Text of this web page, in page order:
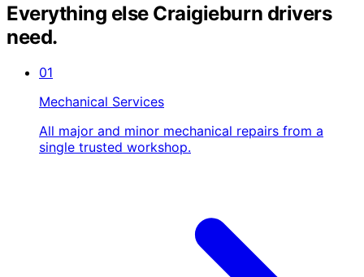
Everything else Craigieburn drivers
need.
01
Mechanical Services
All major and minor mechanical repairs from a
single trusted workshop.